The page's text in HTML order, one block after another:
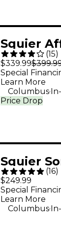
Squier
Electric
With
Frontman
(15)
$339.99
Price Drop
Special
Learn More
Columbus.
Squier
Electric
(16)
$249.99
Special
Learn More
Columbus.